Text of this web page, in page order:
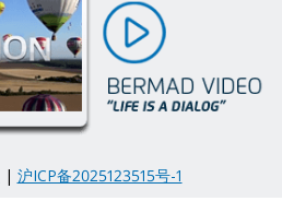
| 沪ICP备2025123515号-1